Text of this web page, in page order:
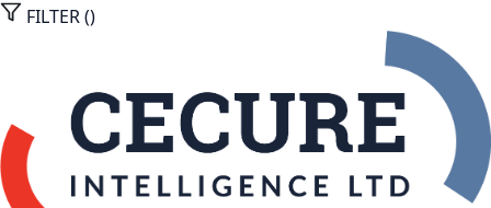
FILTER ()